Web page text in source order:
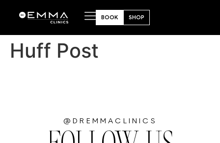
BOOK SHOP
Huff Post
@DREMMACLINICS